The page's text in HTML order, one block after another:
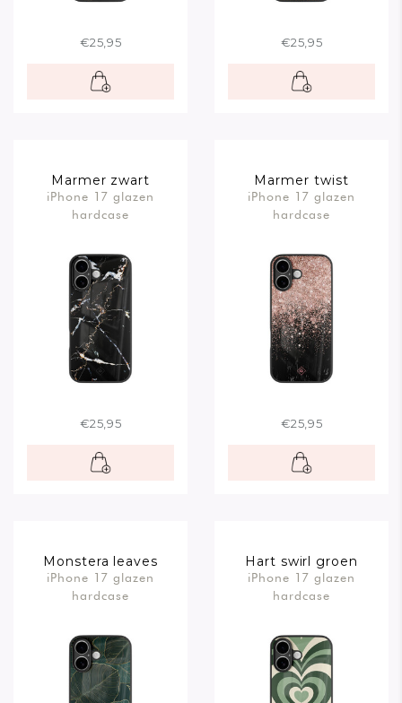
€25,95 €25,95
Marmer zwart
iPhone 17 glazen
hardcase
€25,95
Marmer twist
iPhone 17 glazen
hardcase
€25,95
Monstera leaves
iPhone 17 glazen
hardcase
Hart swirl groen
iPhone 17 glazen
hardcase